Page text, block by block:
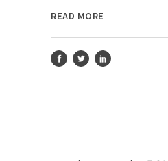
READ MORE